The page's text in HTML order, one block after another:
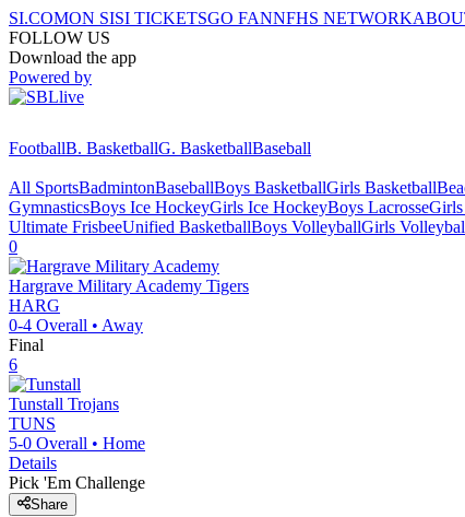
SI.COMON SISI TICKETSGO FANNFHS NETWORK
FOLLOW US
Download the app
Powered by
FootballB. BasketballG. BasketballBaseball
All SportsBadmintonBaseballBoys BasketballGirls Basketball
GymnasticsBoys Ice HockeyGirls Ice HockeyBoys LacrosseGirls
Ultimate FrisbeeUnified BasketballBoys VolleyballGirls
0
Hargrave Military Academy Tigers
HARG
0-4 Overall • Away
Final
6
Tunstall Trojans
TUNS
5-0 Overall • Home
Details
Pick 'Em Challenge
Share